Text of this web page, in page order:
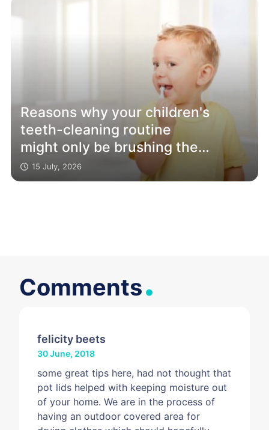
Reasons why your children's
teeth-cleaning routine
might only be brushing the
surface
15 July, 2026
Comments.
felicity beets
30 June, 2018
some great tips here, had not thought that
pot lids helped with keeping moisture out
of your home. We are in the process of
having an outdoor covered area for